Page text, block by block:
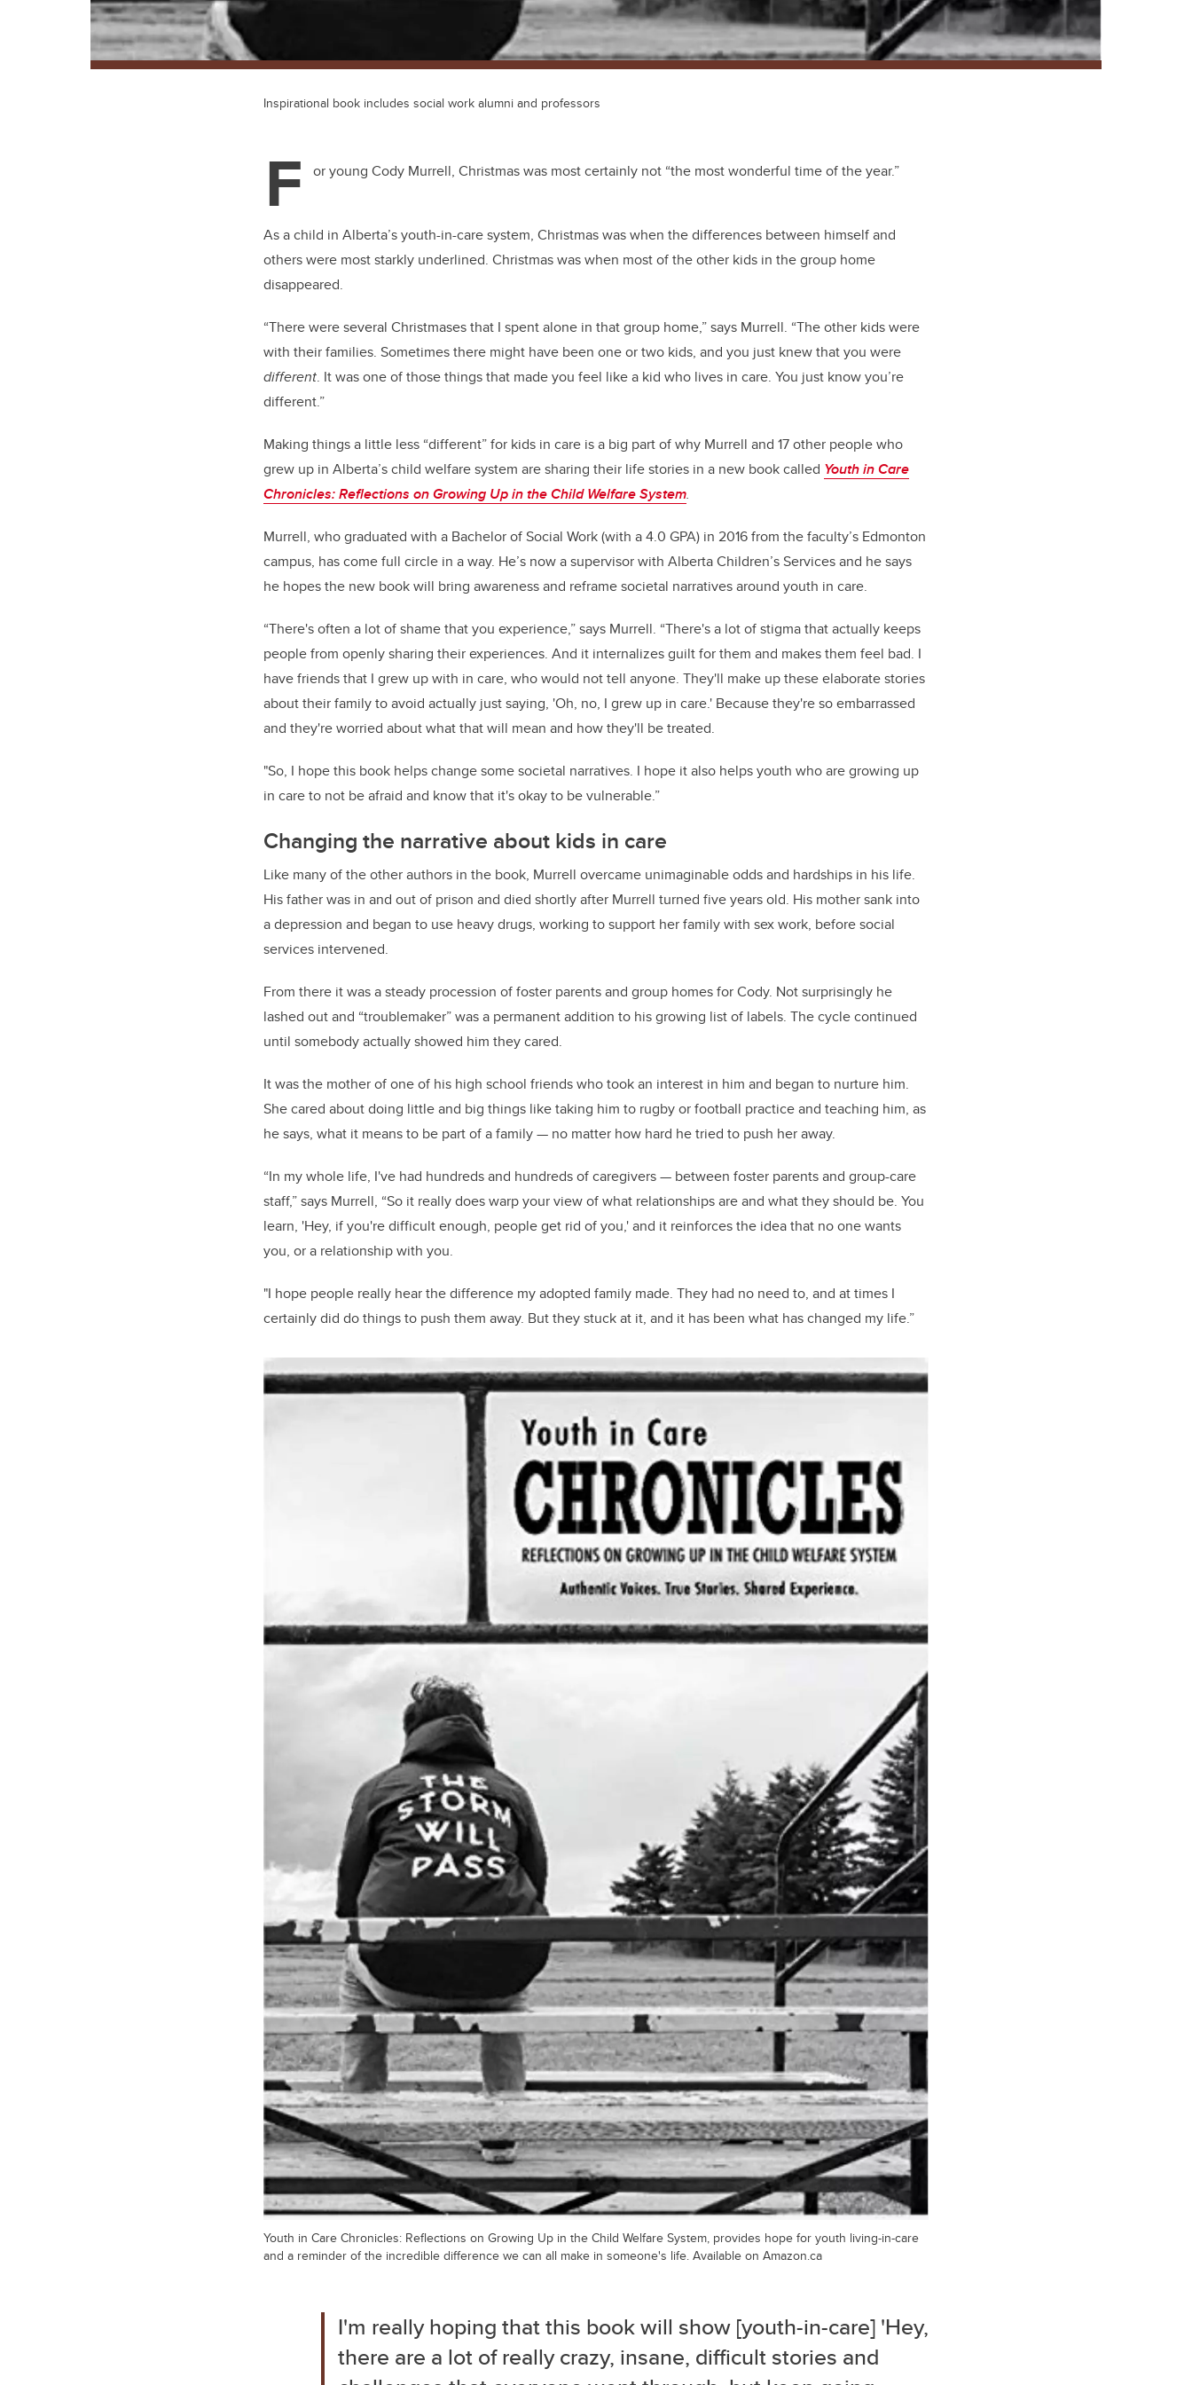
Inspirational book includes social work alumni and professors
F or young Cody Murrell, Christmas was most certainly not “the most wonderful time of the year.”
As a child in Alberta’s youth-in-care system, Christmas was when the differences between himself and
others were most starkly underlined. Christmas was when most of the other kids in the group home
disappeared.
“There were several Christmases that I spent alone in that group home,” says Murrell. “The other kids were
with their families. Sometimes there might have been one or two kids, and you just knew that you were
different. It was one of those things that made you feel like a kid who lives in care. You just know you’re
different.”
Making things a little less “different” for kids in care is a big part of why Murrell and 17 other people who
grew up in Alberta’s child welfare system are sharing their life stories in a new book called Youth in Care
Chronicles: Reflections on Growing Up in the Child Welfare System.
Murrell, who graduated with a Bachelor of Social Work (with a 4.0 GPA) in 2016 from the faculty’s Edmonton
campus, has come full circle in a way. He’s now a supervisor with Alberta Children’s Services and he says
he hopes the new book will bring awareness and reframe societal narratives around youth in care.
“There's often a lot of shame that you experience,” says Murrell. “There's a lot of stigma that actually keeps
people from openly sharing their experiences. And it internalizes guilt for them and makes them feel bad. I
have friends that I grew up with in care, who would not tell anyone. They'll make up these elaborate stories
about their family to avoid actually just saying, 'Oh, no, I grew up in care.' Because they're so embarrassed
and they're worried about what that will mean and how they'll be treated.
"So, I hope this book helps change some societal narratives. I hope it also helps youth who are growing up
in care to not be afraid and know that it's okay to be vulnerable.”
Changing the narrative about kids in care
Like many of the other authors in the book, Murrell overcame unimaginable odds and hardships in his life.
His father was in and out of prison and died shortly after Murrell turned five years old. His mother sank into
a depression and began to use heavy drugs, working to support her family with sex work, before social
services intervened.
From there it was a steady procession of foster parents and group homes for Cody. Not surprisingly he
lashed out and “troublemaker” was a permanent addition to his growing list of labels. The cycle continued
until somebody actually showed him they cared.
It was the mother of one of his high school friends who took an interest in him and began to nurture him.
She cared about doing little and big things like taking him to rugby or football practice and teaching him, as
he says, what it means to be part of a family — no matter how hard he tried to push her away.
“In my whole life, I've had hundreds and hundreds of caregivers — between foster parents and group-care
staff,” says Murrell, “So it really does warp your view of what relationships are and what they should be. You
learn, 'Hey, if you're difficult enough, people get rid of you,' and it reinforces the idea that no one wants
you, or a relationship with you.
"I hope people really hear the difference my adopted family made. They had no need to, and at times I
certainly did do things to push them away. But they stuck at it, and it has been what has changed my life.”
Youth in Care Chronicles: Reflections on Growing Up in the Child Welfare System, provides hope for youth living-in-care
and a reminder of the incredible difference we can all make in someone's life. Available on Amazon.ca
I'm really hoping that this book will show [youth-in-care] 'Hey,
there are a lot of really crazy, insane, difficult stories and